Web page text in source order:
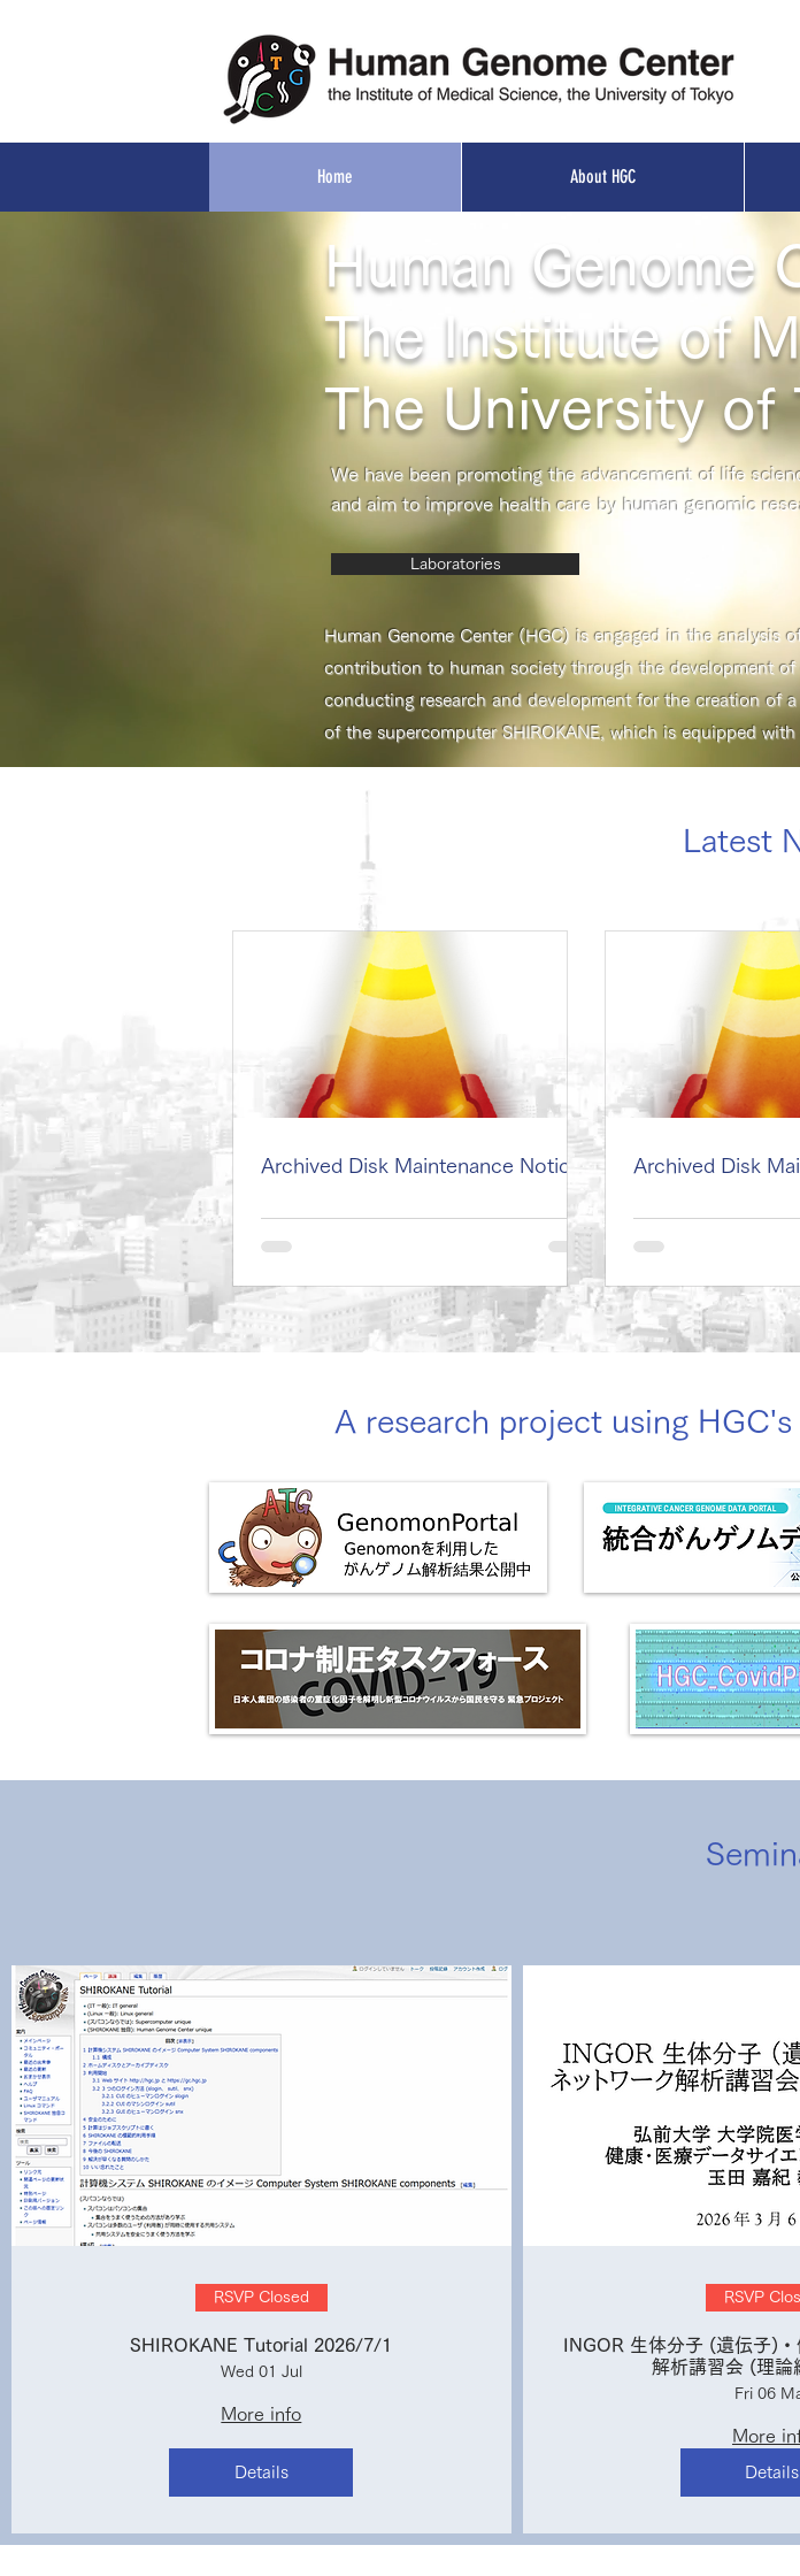
Home About HGC
Human Genome
The Institute of
The University of
We have been promoting the advancement of life
and aim to improve health care by human genomic
Laboratories
Human Genome Center (HGC) is engaged in the
contribution to human society through the development
conducting research and development for the creation of
of the supercomputer SHIROKANE, which is equipped
Latest
Archived Disk Maintenance Notice Archived Disk
A research project using
RSVP Closed
SHIROKANE Tutorial 2026/7/1
Wed 01 Jul
More info
Details
RSVP
INGOR 生体分子 (遺伝子)
解析講習会 (理論
Fri 06
More
Details